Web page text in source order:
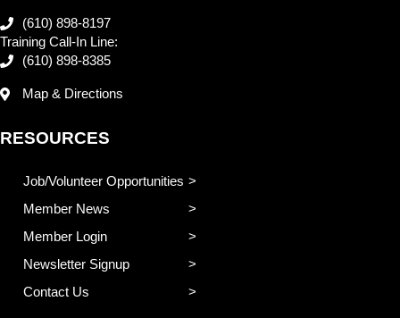
(610) 898-8197
Training Call-In Line:
(610) 898-8385
Map & Directions
RESOURCES
Job/Volunteer Opportunities
Member News
Member Login
Newsletter Signup
Contact Us